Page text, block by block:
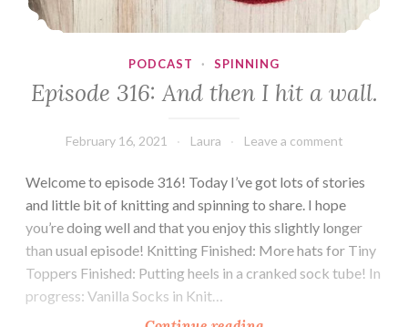
PODCAST · SPINNING
Episode 316: And then I hit a wall.
February 16, 2021 Laura Leave a comment
Welcome to episode 316! Today I’ve got lots of stories
and little bit of knitting and spinning to share. I hope
you’re doing well and that you enjoy this slightly longer
than usual episode! Knitting Finished: More hats for Tiny
Toppers Finished: Putting heels in a cranked sock tube! In
progress: Vanilla Socks in Knit…